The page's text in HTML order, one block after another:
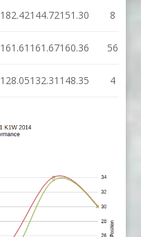
182.42144.72151.30 8
161.61 161.67160.36 56
128.05132.31 148.35 4